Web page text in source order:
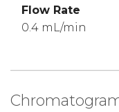
Flow Rate
0.4 mL/min